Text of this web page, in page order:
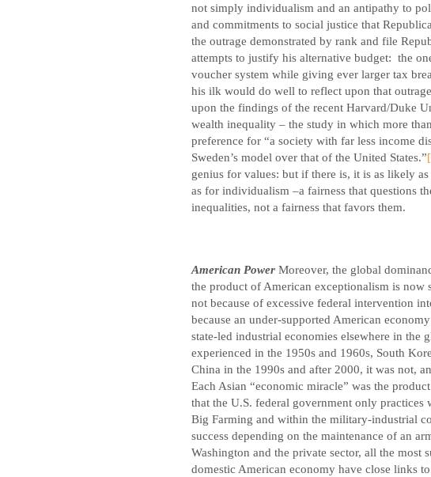
not simply individualism and an antipathy to
and commitments to social justice that
the outrage demonstrated by rank and file
attempts to justify his alternative budget: the
voucher system while giving ever larger tax
his ilk would do well to reflect upon that
upon the findings of the recent Harvard/Duke
wealth inequality – the study in which more
preference for “a society with far less income
Sweden’s model over that of the United States.”
genius for values: but if there is, it is as likely
as for individualism –a fairness that questions
inequalities, not a fairness that favors them.
American Power Moreover, the global
the product of American exceptionalism is
not because of excessive federal intervention
because an under-supported American
state-led industrial economies elsewhere in the
experienced in the 1950s and 1960s, South
China in the 1990s and after 2000, it was not,
Each Asian “economic miracle” was the
that the U.S. federal government only
Big Farming and within the military-industrial
success depending on the maintenance of an
Washington and the private sector, all the most
domestic American economy have close links